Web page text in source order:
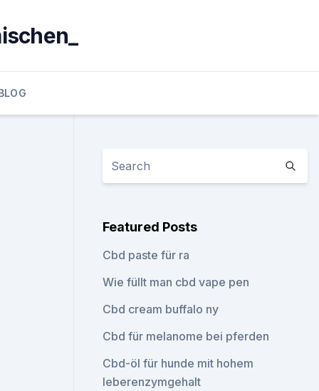
Featured Posts
Cbd paste für ra
Wie füllt man cbd vape pen
Cbd cream buffalo ny
Cbd für melanome bei pferden
Cbd-öl für hunde mit hohem
leberenzymgehalt